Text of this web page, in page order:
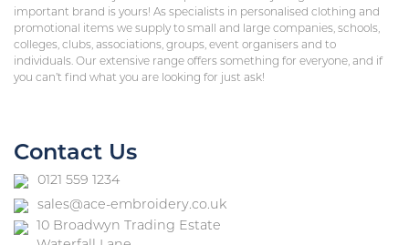
important brand is yours! As specialists in personalised clothing and
promotional items we supply to small and large companies, schools,
colleges, clubs, associations, groups, event organisers and to
individuals. Our extensive range offers something for everyone, and if
you can’t find what you are looking for just ask!
Contact Us
0121 559 1234
sales@ace-embroidery.co.uk
10 Broadwyn Trading Estate